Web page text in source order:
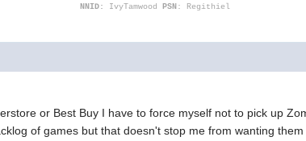
NNID: IvyTamwood PSN: Regithiel
or Best Buy I have to force myself not to pick up
of games but that doesn't stop me from wanting